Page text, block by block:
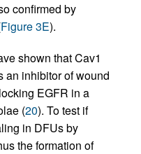
confirmed by
Figure 3E).
shown that Cav1
an inhibitor of wound
EGFR in a
(20). To test if
in DFUs by
the formation of